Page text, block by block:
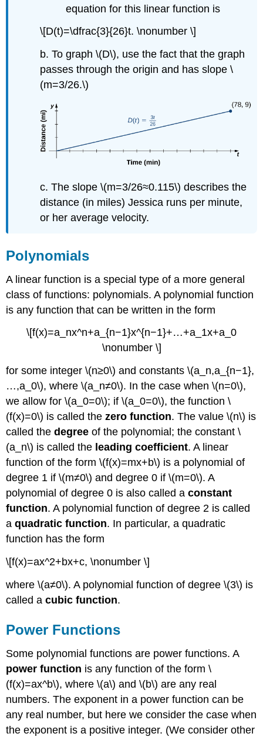
equation for this linear function is
\[D(t)=\dfrac{3}{26}t. \nonumber \]
b. To graph \(D\), use the fact that the graph
passes through the origin and has slope \
(m=3/26.\)
c. The slope \(m=3/26≈0.115\) describes the
distance (in miles) Jessica runs per minute,
or her average velocity.
Polynomials
A linear function is a special type of a more general
class of functions: polynomials. A polynomial function
is any function that can be written in the form
\[f(x)=a_nx^n+a_{n−1}x^{n−1}+…+a_1x+a_0
\nonumber \]
for some integer \(n≥0\) and constants \(a_n,a_{n−1},
…,a_0\), where \(a_n≠0\). In the case when \(n=0\),
we allow for \(a_0=0\); if \(a_0=0\), the function \
(f(x)=0\) is called thezero function. The value \(n\) is
called thedegree of the polynomial; the constant \
(a_n\) is called the leading coefficient. A linear
function of the form \(f(x)=mx+b\) is a polynomial of
degree 1 if \(m≠0\) and degree 0 if \(m=0\). A
polynomial of degree 0 is also called aconstant
function. A polynomial function of degree 2 is called
aquadratic function. In particular, a quadratic
function has the form
\[f(x)=ax^2+bx+c, \nonumber \]
where \(a≠0\). A polynomial function of degree \(3\) is
called acubic function.
Power Functions
Some polynomial functions are power functions. A
power function is any function of the form \
(f(x)=ax^b\), where \(a\) and \(b\) are any real
numbers. The exponent in a power function can be
any real number, but here we consider the case when
the exponent is a positive integer. (We consider other